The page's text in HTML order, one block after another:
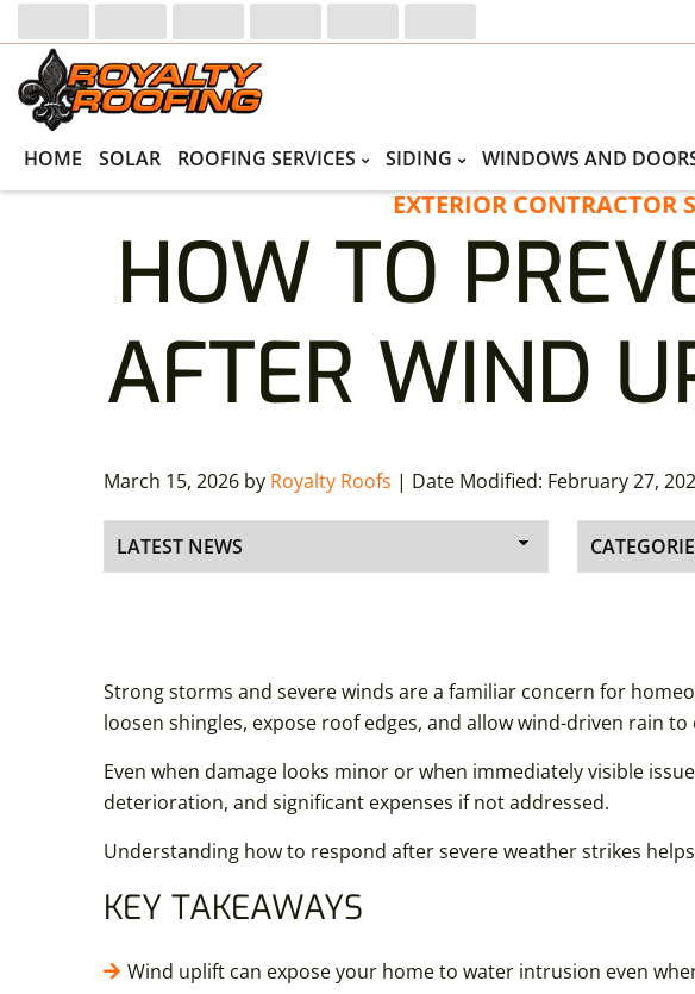
to
primary
navigation
to
main
content
HOME SOLAR ROOFING SERVICES SIDING WINDOWS AND
EXTERIOR CONTRACTOR
HOW TO
AFTER WIND
March 15, 2026 by Royalty Roofs | Date Modified: February 27,
Strong storms and severe winds are a familiar concern for
loosen shingles, expose roof edges, and allow wind-driven rain
Even when damage looks minor or when immediately visible
deterioration, and significant expenses if not addressed.
Understanding how to respond after severe weather strikes
KEY TAKEAWAYS
Wind uplift can expose your home to water intrusion even